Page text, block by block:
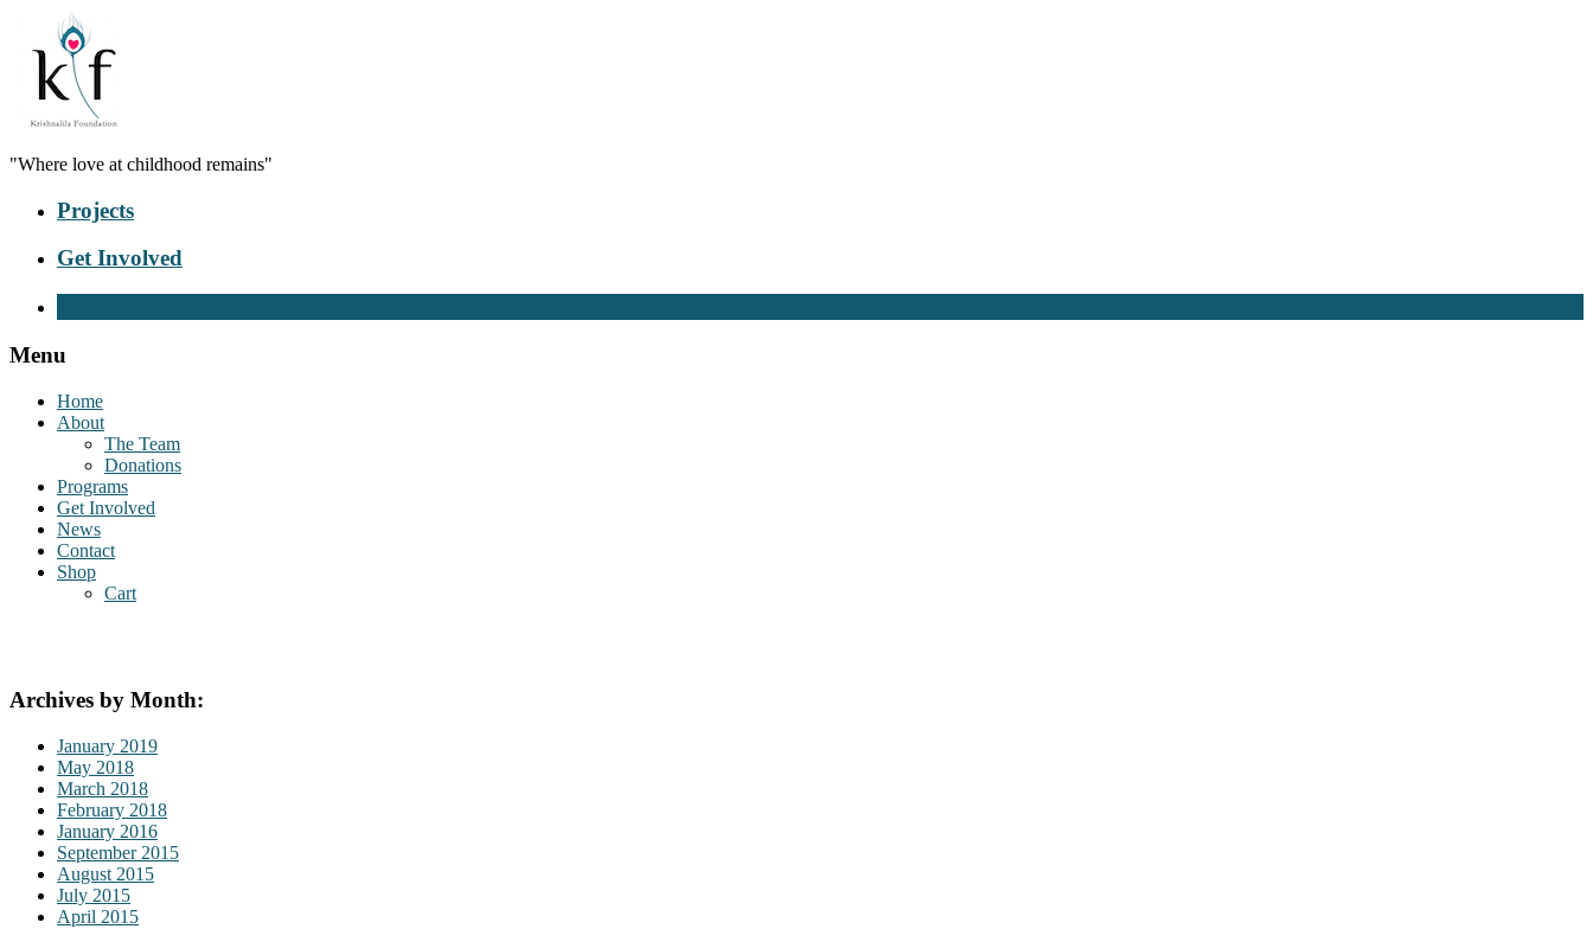
"Where love at childhood remains"
Projects
Get Involved
Menu
Home
About
The Team
Donations
Programs
Get Involved
News
Contact
Shop
Cart
Archives by Month:
January 2019
May 2018
March 2018
February 2018
January 2016
September 2015
August 2015
July 2015
April 2015